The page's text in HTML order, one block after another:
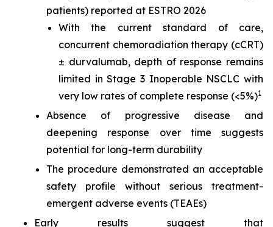
patients) reported at ESTRO 2026
With the current standard of care,
concurrent chemoradiation therapy (cCRT)
± durvalumab, depth of response remains
limited in Stage 3 Inoperable NSCLC with
very low rates of complete response (<5%)1
Absence of progressive disease and
deepening response over time suggests
potential for long-term durability
The procedure demonstrated an acceptable
safety profile without serious treatment-
emergent adverse events (TEAEs)
Early results suggest that